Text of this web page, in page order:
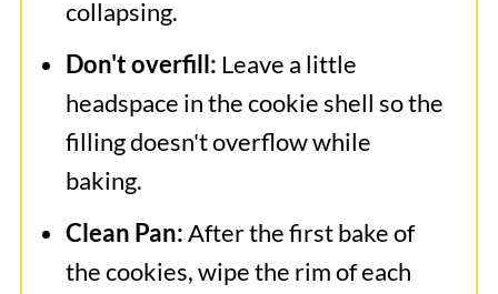
collapsing.
Don't overfill: Leave a little
headspace in the cookie shell so the
filling doesn't overflow while
baking.
Clean Pan:After the first bake of
the cookies, wipe the rim of each